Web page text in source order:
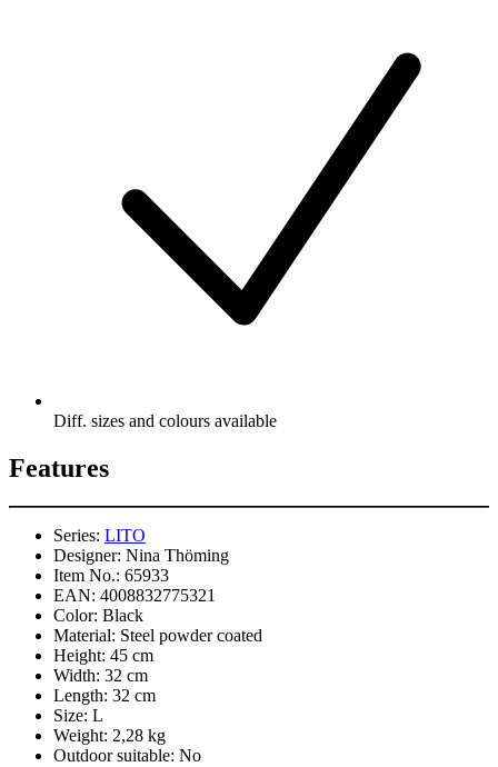
Diff. sizes and colours available
Features
Series: LITO
Designer: Nina Thöming
Item No.: 65933
EAN: 4008832775321
Color: Black
Material: Steel powder coated
Height: 45 cm
Width: 32 cm
Length: 32 cm
Size: L
Weight: 2,28 kg
Outdoor suitable: No